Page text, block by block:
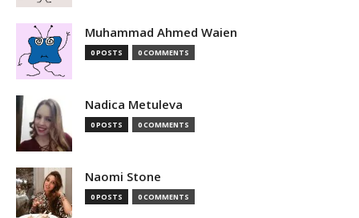
Muhammad Ahmed Waien
0 POSTS 0 COMMENTS
Nadica Metuleva
0 POSTS 0 COMMENTS
Naomi Stone
0 POSTS 0 COMMENTS